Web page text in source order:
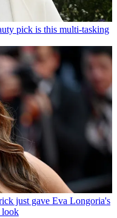
pick is this multi-tasking
just gave Eva Longoria's
look